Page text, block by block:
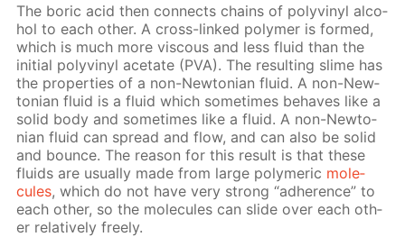
The boric acid then con­nects chains of polyvinyl al­co­
hol to each oth­er. A cross-linked poly­mer is formed,
which is much more vis­cous and less flu­id than the
ini­tial polyvinyl ac­etate (PVA). The re­sult­ing slime has
the prop­er­ties of a non-New­to­ni­an flu­id. A non-New­
to­ni­an flu­id is a flu­id which some­times be­haves like a
sol­id body and some­times like a flu­id. A non-New­to­
ni­an flu­id can spread and flow, and can also be sol­id
and bounce. The rea­son for this re­sult is that these
flu­ids are usu­al­ly made from large poly­mer­ic mol­e­
cules, which do not have very strong “ad­her­ence” to
each oth­er, so the mol­e­cules can slide over each oth­
er rel­a­tive­ly freely.